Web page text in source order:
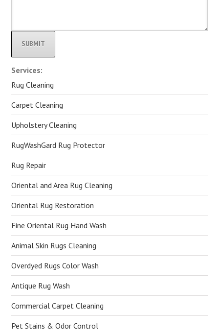
Alternative:
Services:
Rug Cleaning
Carpet Cleaning
Upholstery Cleaning
RugWashGard Rug Protector
Rug Repair
Oriental and Area Rug Cleaning
Oriental Rug Restoration
Fine Oriental Rug Hand Wash
Animal Skin Rugs Cleaning
Overdyed Rugs Color Wash
Antique Rug Wash
Commercial Carpet Cleaning
Pet Stains & Odor Control